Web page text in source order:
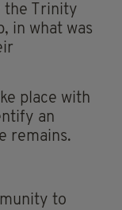
the Trinity
in what was
place with
an
remains.
to